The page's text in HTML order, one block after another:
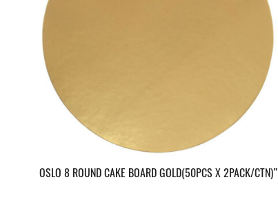
OSLO 8 ROUND CAKE BOARD GOLD(50PCS X 2PACK/CTN)”